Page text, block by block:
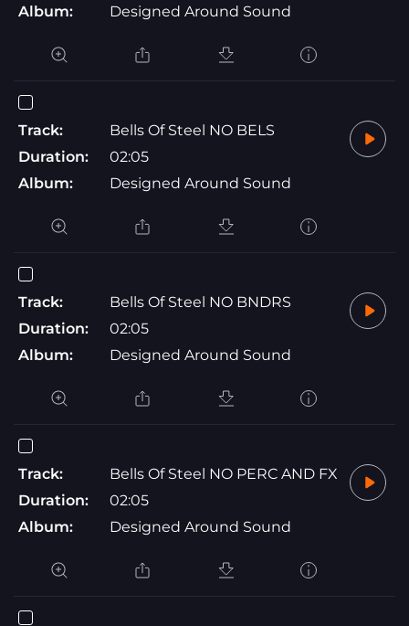
Album: Designed Around Sound
Track:
Bells Of Steel NO BELS
Duration:
02:05
Album:
Designed Around Sound
Track:
Bells Of Steel NO BNDRS
Duration:
02:05
Album:
Designed Around Sound
Track:
Bells Of Steel NO PERC AND FX
Duration:
02:05
Album:
Designed Around Sound